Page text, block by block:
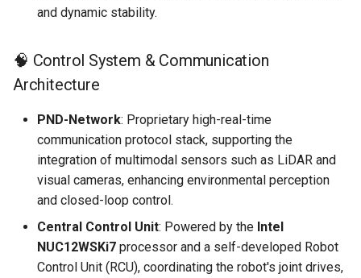
and dynamic stability.
🧠 Control System & Communication
Architecture
PND-Network: Proprietary high-real-time
communication protocol stack, supporting the
integration of multimodal sensors such as LiDAR and
visual cameras, enhancing environmental perception
and closed-loop control.
Central Control Unit: Powered by the Intel
NUC12WSKi7 processor and a self-developed Robot
Control Unit (RCU), coordinating the robot's joint drives,